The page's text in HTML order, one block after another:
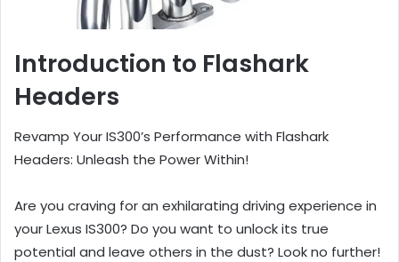
Introduction to Flashark
Headers
Revamp Your IS300’s Performance with Flashark
Headers: Unleash the Power Within!
Are you craving for an exhilarating driving experience in
your Lexus IS300? Do you want to unlock its true
potential and leave others in the dust? Look no further!